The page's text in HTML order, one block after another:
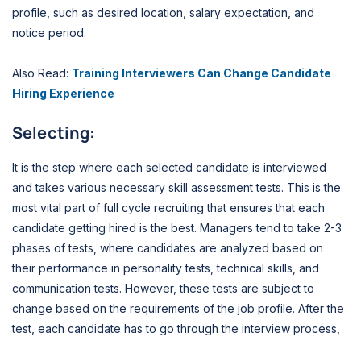
profile, such as desired location, salary expectation, and
notice period.
Also Read: Training Interviewers Can Change Candidate
Hiring Experience
Selecting:
It is the step where each selected candidate is interviewed
and takes various necessary skill assessment tests. This is the
most vital part of full cycle recruiting that ensures that each
candidate getting hired is the best. Managers tend to take 2-3
phases of tests, where candidates are analyzed based on
their performance in personality tests, technical skills, and
communication tests. However, these tests are subject to
change based on the requirements of the job profile. After the
test, each candidate has to go through the interview process,